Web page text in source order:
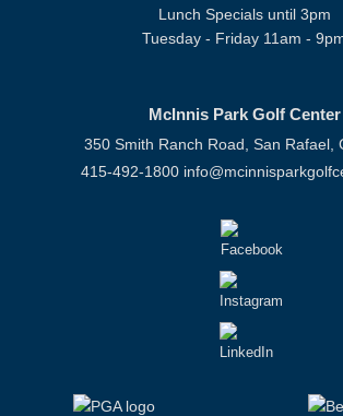
Lunch Specials until 3pm
Tuesday - Friday 11am -
McInnis Park Golf Center
350 Smith Ranch Road, San Rafael,
415-492-1800